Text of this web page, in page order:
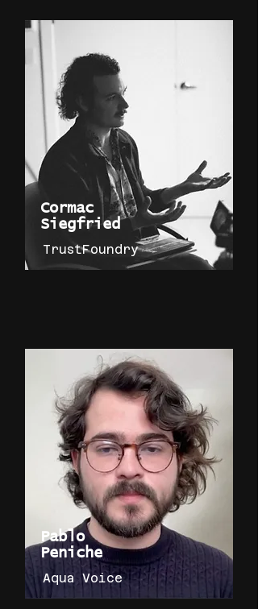
Cormac
Siegfried
TrustFoundry
Pablo
Peniche
Aqua Voice